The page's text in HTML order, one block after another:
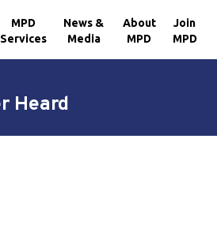
MPD
Services
News &
Media
About
MPD
Join
MPD
Heard